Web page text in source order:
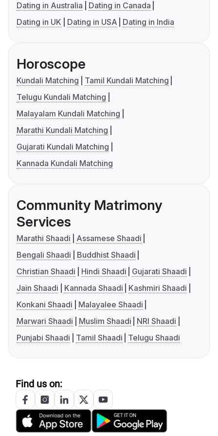
Dating in Australia
Dating in Canada
Dating in UK
Dating in USA Dating in India
Horoscope
Kundali Matching
Tamil Kundali Matching
Telugu Kundali Matching
Malayalam Kundali Matching
Marathi Kundali Matching
Gujarati Kundali Matching
Kannada Kundali Matching
Community Matrimony
Services
Marathi Shaadi
Assamese Shaadi
Bengali Shaadi
Buddhist Shaadi
Christian Shaadi
Hindi Shaadi
Gujarati Shaadi
Jain Shaadi
Kannada Shaadi
Kashmiri Shaadi
Konkani Shaadi
Malayalee Shaadi
Marwari Shaadi
Muslim Shaadi
NRI Shaadi
Punjabi Shaadi
Tamil Shaadi Telugu Shaadi
Find us on: